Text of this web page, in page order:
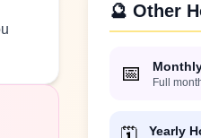
🔮 Other
📅 Full
Yearly